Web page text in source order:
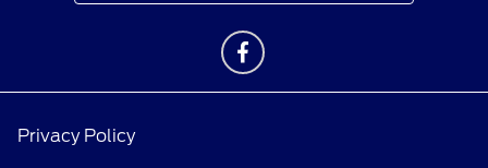
Privacy Policy